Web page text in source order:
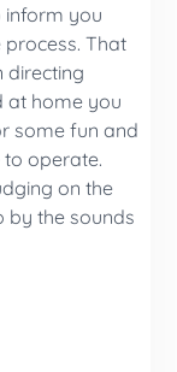
inform you
That
directing
at home you
some fun and
operate.
on the
by the sounds